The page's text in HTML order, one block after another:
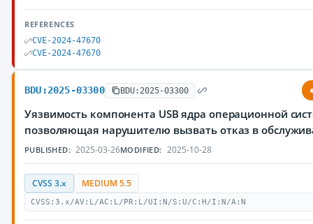
REFERENCES
CVE-2024-47670
CVE-2024-47670
BDU:2025-03300 BDU:2025-03300
Уязвимость компонента USB ядра операционной
позволяющая нарушителю вызвать отказ в
PUBLISHED: 2025-03-26MODIFIED: 2025-10-28
CVSS 3.x MEDIUM 5.5
CVSS:3.x/AV:L/AC:L/PR:L/UI:N/S:U/C:H/I:N/A:N